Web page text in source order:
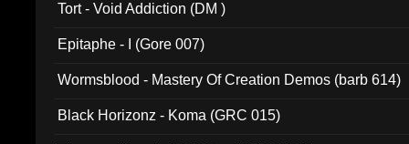
Tort - Void Addiction (DM )
Epitaphe - I (Gore 007)
Wormsblood - Mastery Of Creation Demos (barb 614)
Black Horizonz - Koma (GRC 015)